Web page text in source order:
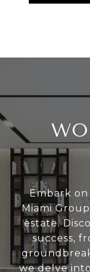
Embark
Miami
estate.
success,
we delve